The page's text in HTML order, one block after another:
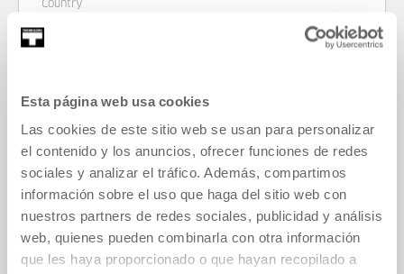
Esta página web usa cookies
Las cookies de este sitio web se usan para personalizar
el contenido y los anuncios, ofrecer funciones de redes
sociales y analizar el tráfico. Además, compartimos
información sobre el uso que haga del sitio web con
nuestros partners de redes sociales, publicidad y análisis
web, quienes pueden combinarla con otra información
que les haya proporcionado o que hayan recopilado a
PHONE NUMBER*
E-MAIL ADDRESS*